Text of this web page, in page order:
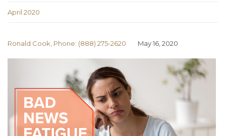
April 2020
Ronald Cook, Phone: (888) 275-2620 May 16, 2020